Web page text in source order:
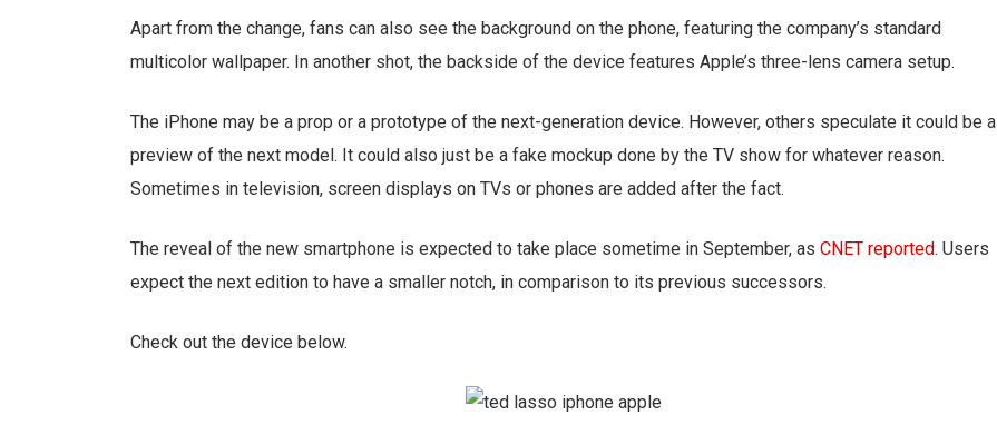
Apart from the change, fans can also see the background on the phone, featuring the company’s standard
multicolor wallpaper. In another shot, the backside of the device features Apple’s three-lens camera setup.
The iPhone may be a prop or a prototype of the next-generation device. However, others speculate it could be a
preview of the next model. It could also just be a fake mockup done by the TV show for whatever reason.
Sometimes in television, screen displays on TVs or phones are added after the fact.
The reveal of the new smartphone is expected to take place sometime in September, as CNET reported. Users
expect the next edition to have a smaller notch, in comparison to its previous successors.
Check out the device below.